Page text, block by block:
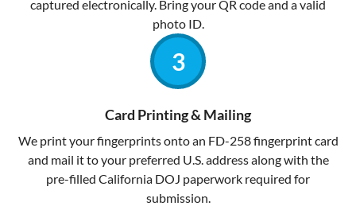
captured electronically. Bring your QR code and a valid
photo ID.
Card Printing & Mailing
We print your fingerprints onto an FD-258 fingerprint card
and mail it to your preferred U.S. address along with the
pre-filled California DOJ paperwork required for
submission.